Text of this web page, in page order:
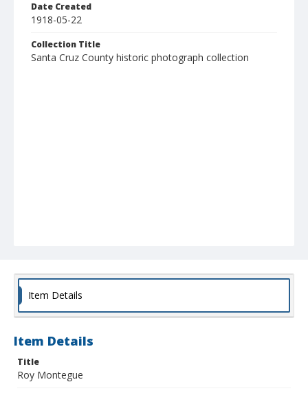
Date Created
1918-05-22
Collection Title
Santa Cruz County historic photograph collection
Item Details
Item Details
Title
Roy Montegue